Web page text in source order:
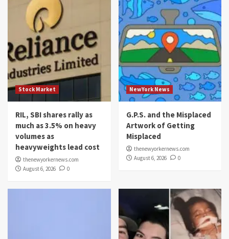
Stock Market
RIL, SBI shares rally as
much as 3.5% on heavy
volumes as
heavyweights lead cost
thenewyorkernews.com
August 6, 2026
0
NewYork News
G.P.S. and the Misplaced
Artwork of Getting
Misplaced
thenewyorkernews.com
August 6, 2026
0